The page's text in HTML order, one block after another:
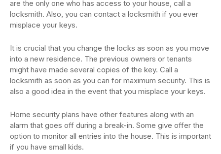
are the only one who has access to your house, call a
locksmith. Also, you can contact a locksmith if you ever
misplace your keys.
It is crucial that you change the locks as soon as you move
into a new residence. The previous owners or tenants
might have made several copies of the key. Call a
locksmith as soon as you can for maximum security. This is
also a good idea in the event that you misplace your keys.
Home security plans have other features along with an
alarm that goes off during a break-in. Some give offer the
option to monitor all entries into the house. This is important
if you have small kids.